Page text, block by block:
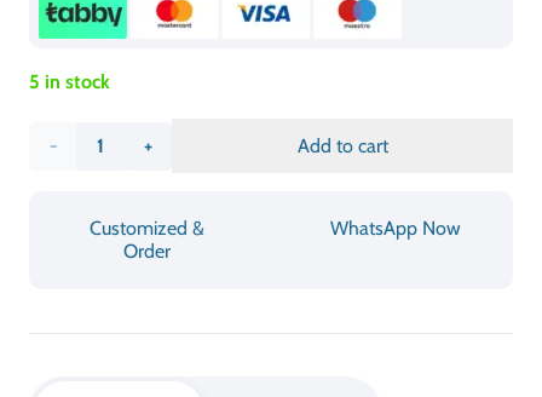
5 in stock
Patara Add to cart
Customized &
Order
WhatsApp Now